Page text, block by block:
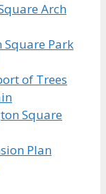
Arch
Square Park
of Trees
Square
Plan